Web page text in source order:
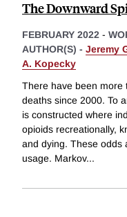
The Downward
FEBRUARY 2022 -
AUTHOR(S) - Jeremy
A. Kopecky
There have been more
deaths since 2000. To
is constructed where
opioids recreationally,
and dying. These odds
usage. Markov...